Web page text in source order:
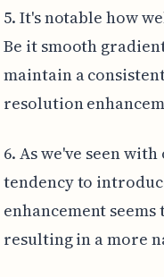
5. It's notable how
Be it smooth
maintain a
resolution
6. As we've seen
tendency to
enhancement
resulting in a more